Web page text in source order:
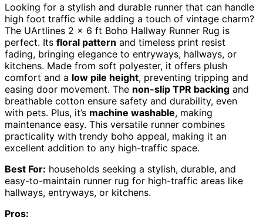
Looking for a stylish and durable runner that can handle
high foot traffic while adding a touch of vintage charm?
The UArtlines 2 x 6 ft Boho Hallway Runner Rug is
perfect. Its floral pattern and timeless print resist
fading, bringing elegance to entryways, hallways, or
kitchens. Made from soft polyester, it offers plush
comfort and a low pile height, preventing tripping and
easing door movement. The non-slip TPR backing and
breathable cotton ensure safety and durability, even
with pets. Plus, it’s machine washable, making
maintenance easy. This versatile runner combines
practicality with trendy boho appeal, making it an
excellent addition to any high-traffic space.
Best For: households seeking a stylish, durable, and
easy-to-maintain runner rug for high-traffic areas like
hallways, entryways, or kitchens.
Pros: